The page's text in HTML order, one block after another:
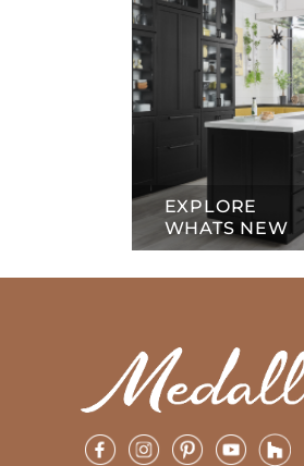
EXPLORE
WHATS NEW